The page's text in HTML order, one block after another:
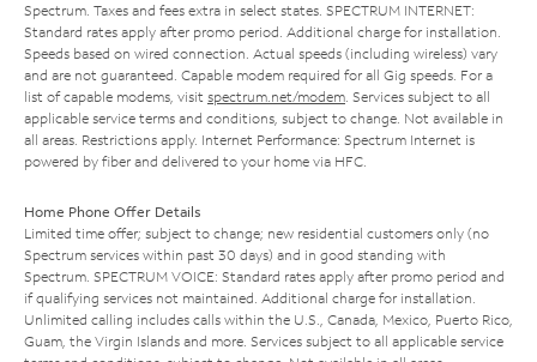
Spectrum. Taxes and fees extra in select states. SPECTRUM INTERNET:
Standard rates apply after promo period. Additional charge for installation.
Speeds based on wired connection. Actual speeds (including wireless) vary
and are not guaranteed. Capable modem required for all Gig speeds. For a
list of capable modems, visit spectrum.net/modem. Services subject to all
applicable service terms and conditions, subject to change. Not available in
all areas. Restrictions apply. Internet Performance: Spectrum Internet is
powered by fiber and delivered to your home via HFC.
Home Phone Offer Details
Limited time offer; subject to change; new residential customers only (no
Spectrum services within past 30 days) and in good standing with
Spectrum. SPECTRUM VOICE: Standard rates apply after promo period and
if qualifying services not maintained. Additional charge for installation.
Unlimited calling includes calls within the U.S., Canada, Mexico, Puerto Rico,
Guam, the Virgin Islands and more. Services subject to all applicable service